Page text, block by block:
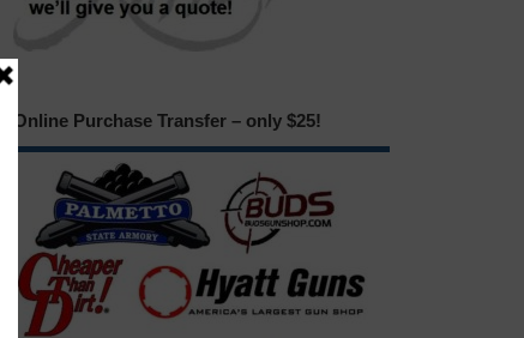
Online Purchase Transfer – only $25!